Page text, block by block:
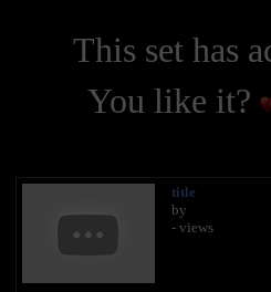
This set has
You like it?
title
by
- views